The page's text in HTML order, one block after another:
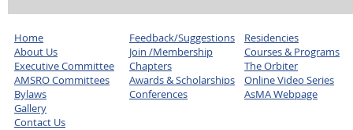
Home
About Us
Executive Committee
AMSRO Committees
Bylaws
Gallery
Contact Us
Feedback/Suggestions
Join /Membership
Chapters
Awards & Scholarships
Conferences
Residencies
Courses & Programs
The Orbiter
Online Video Series
AsMA Webpage